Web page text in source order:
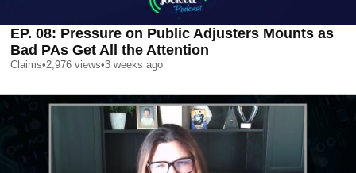
EP. 08: Pressure on Public Adjusters Mounts as
Bad PAs Get All the Attention
Claims•2,976 views•3 weeks ago